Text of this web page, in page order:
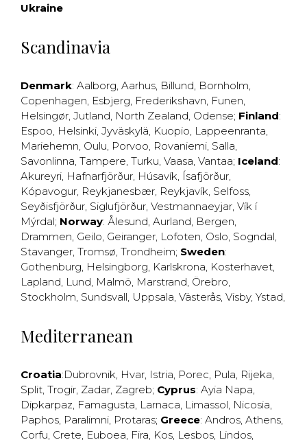
Ukraine
Scandinavia
Denmark: Aalborg, Aarhus, Billund, Bornholm,
Copenhagen, Esbjerg, Frederikshavn, Funen,
Helsingør, Jutland, North Zealand, Odense; Finland:
Espoo, Helsinki, Jyväskylä, Kuopio, Lappeenranta,
Mariehemn, Oulu, Porvoo, Rovaniemi, Salla,
Savonlinna, Tampere, Turku, Vaasa, Vantaa; Iceland:
Akureyri, Hafnarfjörður, Húsavík, Ísafjörður,
Kópavogur, Reykjanesbær, Reykjavík, Selfoss,
Seyðisfjörður, Siglufjörður, Vestmannaeyjar, Vík í
Mýrdal; Norway: Ålesund, Aurland, Bergen,
Drammen, Geilo, Geiranger, Lofoten, Oslo, Sogndal,
Stavanger, Tromsø, Trondheim; Sweden:
Gothenburg, Helsingborg, Karlskrona, Kosterhavet,
Lapland, Lund, Malmö, Marstrand, Örebro,
Stockholm, Sundsvall, Uppsala, Västerås, Visby, Ystad,
Mediterranean
Croatia:Dubrovnik, Hvar, Istria, Porec, Pula, Rijeka,
Split, Trogir, Zadar, Zagreb; Cyprus: Ayia Napa,
Dipkarpaz, Famagusta, Larnaca, Limassol, Nicosia,
Paphos, Paralimni, Protaras; Greece: Andros, Athens,
Corfu, Crete, Euboea, Fira, Kos, Lesbos, Lindos,